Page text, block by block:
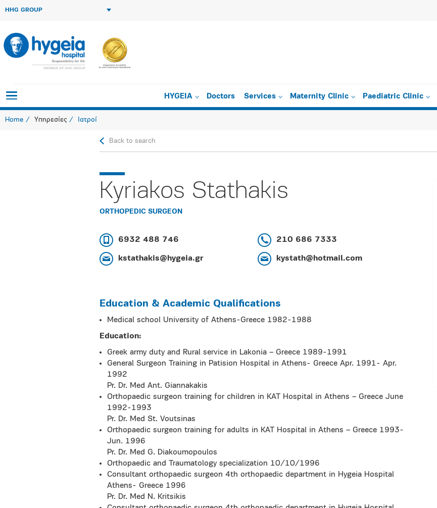
HHG GROUP
HYGEIA Doctors Services Maternity Clinic Paediatric Clinic
Home Υπηρεσίες Ιατροί
Back to search
Kyriakos Stathakis
ORTHOPEDIC SURGEON
6932 488 746 210 686 7333
kstathakis@hygeia.gr kystath@hotmail.com
Education & Academic Qualifications
Medical school University of Athens-Greece 1982-1988
Education:
Greek army duty and Rural service in Lakonia – Greece 1989-1991
General Surgeon Training in Patision Hospital in Athens- Greece Apr. 1991- Apr.
1992
Pr. Dr. Med Ant. Giannakakis
Orthopaedic surgeon training for children in KAT Hospital in Athens – Greece June
1992-1993
Pr. Dr. Med St. Voutsinas
Orthopaedic surgeon training for adults in KAT Hospital in Athens – Greece 1993-
Jun. 1996
Pr. Dr. Med G. Diakoumopoulos
Orthopaedic and Traumatology specialization 10/10/1996
Consultant orthopaedic surgeon 4th orthopaedic department in Hygeia Hospital
Athens- Greece 1996
Pr. Dr. Med N. Kritsikis